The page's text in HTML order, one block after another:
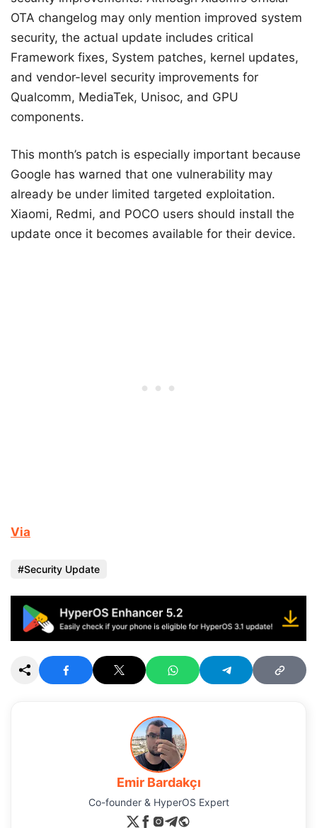
OTA changelog may only mention improved system
security, the actual update includes critical
Framework fixes, System patches, kernel updates,
and vendor-level security improvements for
Qualcomm, MediaTek, Unisoc, and GPU
components.
This month’s patch is especially important because
Google has warned that one vulnerability may
already be under limited targeted exploitation.
Xiaomi, Redmi, and POCO users should install the
update once it becomes available for their device.
Via
Security Update
Emir Bardakçı
Co-founder & HyperOS Expert